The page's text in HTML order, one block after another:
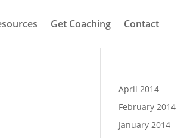
Get Coaching Contact
April 2014
February 2014
January 2014